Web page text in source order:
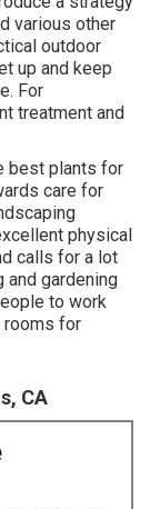
various other
outdoor
up and keep
For
treatment and
best plants for
care for
physical
calls for a lot
and gardening
to work
rooms for
CA